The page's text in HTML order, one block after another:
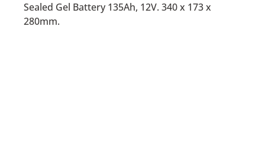
Sealed Gel Battery 135Ah, 12V. 340 x 173 x
280mm.